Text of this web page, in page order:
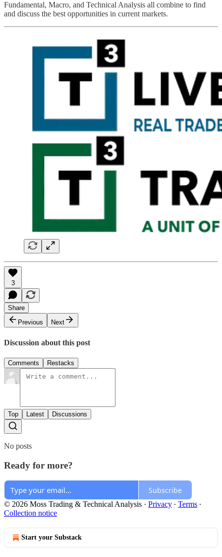
Fundamental, Macro, and Technical Analysis all combine to find
and discuss the best opportunities in current markets.
3
Share
Previous
Next
Discussion about this post
Comments Restacks
Top Latest Discussions
No posts
Ready for more?
Subscribe
© 2026 Moss Trading & Technical Analysis · Privacy ∙ Terms ∙
Collection notice
Start your Substack